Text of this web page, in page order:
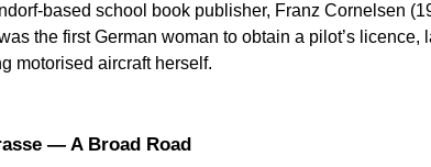
based school book publisher, Franz Cornelsen
the first German woman to obtain a pilot’s
motorised aircraft herself.
— A Broad Road